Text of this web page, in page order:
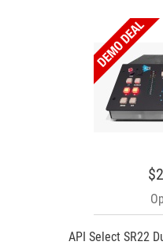
API Select SR22